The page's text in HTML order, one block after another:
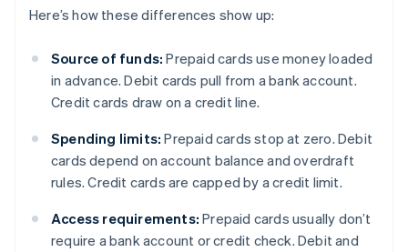
Here’s how these differences show up:
Source of funds: Prepaid cards use money loaded
in advance. Debit cards pull from a bank account.
Credit cards draw on a credit line.
Spending limits: Prepaid cards stop at zero. Debit
cards depend on account balance and overdraft
rules. Credit cards are capped by a credit limit.
Access requirements: Prepaid cards usually don’t
require a bank account or credit check. Debit and